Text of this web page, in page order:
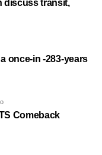
discuss transit,
once-in -283-years
Comeback